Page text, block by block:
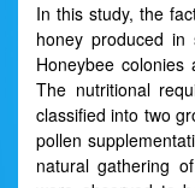
In this study, the
honey produced in
Honeybee
The nutritional
classified into two
pollen
natural gathering